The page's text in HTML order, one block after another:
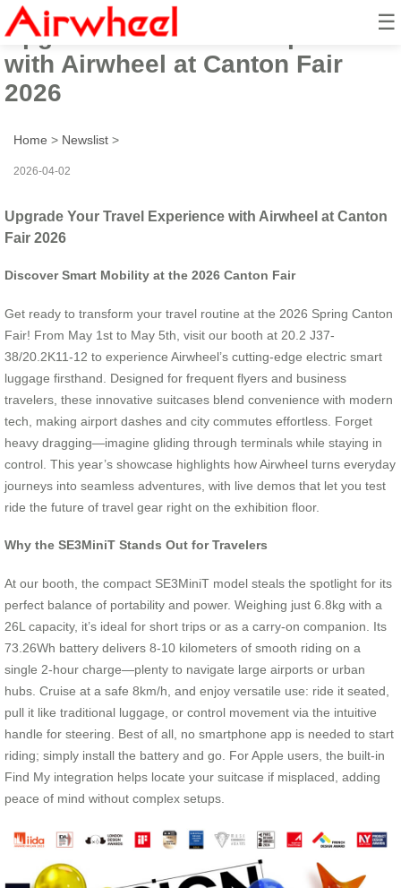
☰
Upgrade Your Travel Experience
with Airwheel at Canton Fair
2026
Home > Newslist >
2026-04-02
Upgrade Your Travel Experience with Airwheel at Canton
Fair 2026
Discover Smart Mobility at the 2026 Canton Fair
Get ready to transform your travel routine at the 2026 Spring Canton
Fair! From May 1st to May 5th, visit our booth at 20.2 J37-
38/20.2K11-12 to experience Airwheel’s cutting-edge electric smart
luggage firsthand. Designed for frequent flyers and business
travelers, these innovative suitcases blend convenience with modern
tech, making airport dashes and city commutes effortless. Forget
heavy dragging—imagine gliding through terminals while staying in
control. This year’s showcase highlights how Airwheel turns everyday
journeys into seamless adventures, with live demos that let you test
ride the future of travel gear right on the exhibition floor.
Why the SE3MiniT Stands Out for Travelers
At our booth, the compact SE3MiniT model steals the spotlight for its
perfect balance of portability and power. Weighing just 6.8kg with a
26L capacity, it’s ideal for short trips or as a carry-on companion. Its
73.26Wh battery delivers 8-10 kilometers of smooth riding on a
single 2-hour charge—plenty to navigate large airports or urban
hubs. Cruise at a safe 8km/h, and enjoy versatile use: ride it seated,
pull it like traditional luggage, or control movement via the intuitive
handle for steering. Best of all, no smartphone app is needed to start
riding; simply install the battery and go. For Apple users, the built-in
Find My integration helps locate your suitcase if misplaced, adding
peace of mind without complex setups.